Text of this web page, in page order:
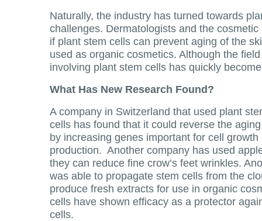
Naturally, the industry has turned towards
challenges. Dermatologists and the
if plant stem cells can prevent aging of the
used as organic cosmetics. Although the
involving plant stem cells has quickly
What Has New Research Found?
A company in Switzerland that used plant
cells has found that it could reverse the
by increasing genes important for cell
production. Another company has used
they can reduce fine crow’s feet wrinkles.
was able to propagate stem cells from the
produce fresh extracts for use in organic
cells have shown efficacy as a protector
cells.